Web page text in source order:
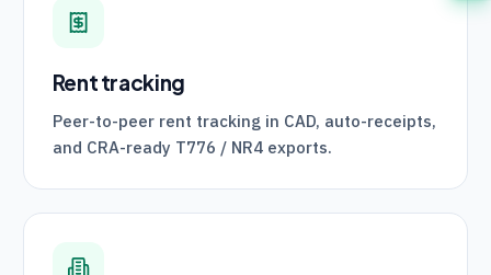
Rent tracking
Peer-to-peer rent tracking in CAD, auto-receipts,
and CRA-ready T776 / NR4exports.